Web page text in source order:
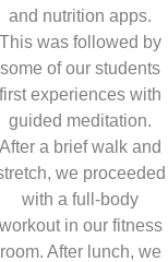
and nutrition apps.
This was followed by
some of our students
first experiences with
guided meditation.
After a brief walk and
we proceeded
with a full-body
in our fitness
room. After lunch, we